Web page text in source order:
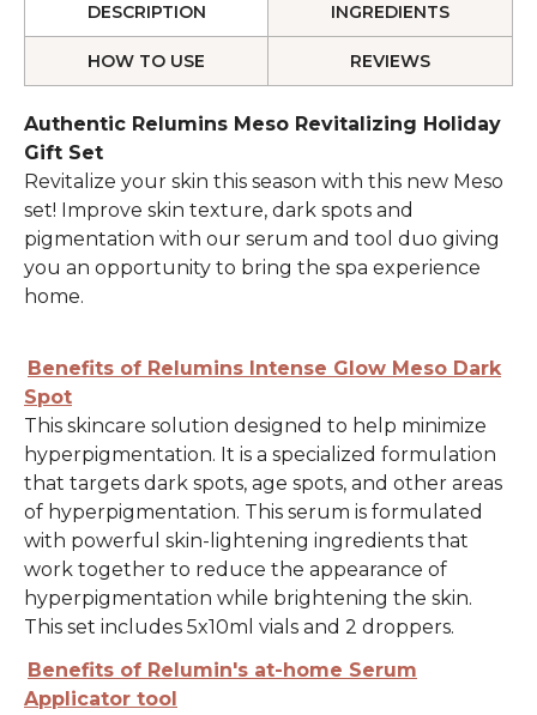
DESCRIPTION INGREDIENTS
HOW TO USE REVIEWS
Authentic Relumins Meso Revitalizing Holiday
Gift Set
Revitalize your skin this season with this new Meso
set! Improve skin texture, dark spots and
pigmentation with our serum and tool duo giving
you an opportunity to bring the spa experience
home.
Benefits of Relumins Intense Glow Meso Dark
Spot
This skincare solution designed to help minimize
hyperpigmentation. It is a specialized formulation
that targets dark spots, age spots, and other areas
of hyperpigmentation. This serum is formulated
with powerful skin-lightening ingredients that
work together to reduce the appearance of
hyperpigmentation while brightening the skin.
This set includes 5x10ml vials and 2 droppers.
Benefits of Relumin's at-home Serum
Applicator tool